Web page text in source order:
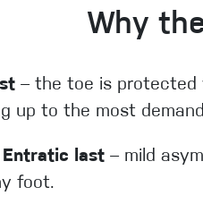
Why
– the toe is protected
up to the most
Entratic last – mild
foot.